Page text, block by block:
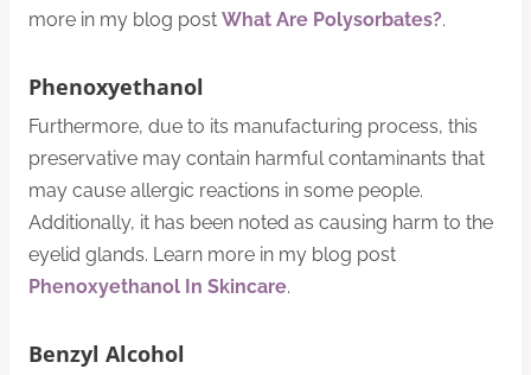
more in my blog post What Are Polysorbates?.
Phenoxyethanol
Furthermore, due to its manufacturing process, this
preservative may contain harmful contaminants that
may cause allergic reactions in some people.
Additionally, it has been noted as causing harm to the
eyelid glands. Learn more in my blog post
Phenoxyethanol In Skincare.
Benzyl Alcohol